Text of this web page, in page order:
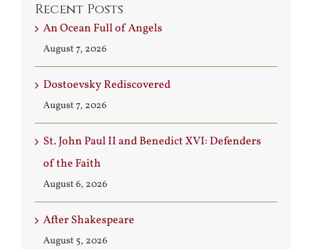
Recent Posts
An Ocean Full of Angels
August 7, 2026
Dostoevsky Rediscovered
August 7, 2026
St. John Paul II and Benedict XVI: Defenders
of the Faith
August 6, 2026
After Shakespeare
August 5, 2026